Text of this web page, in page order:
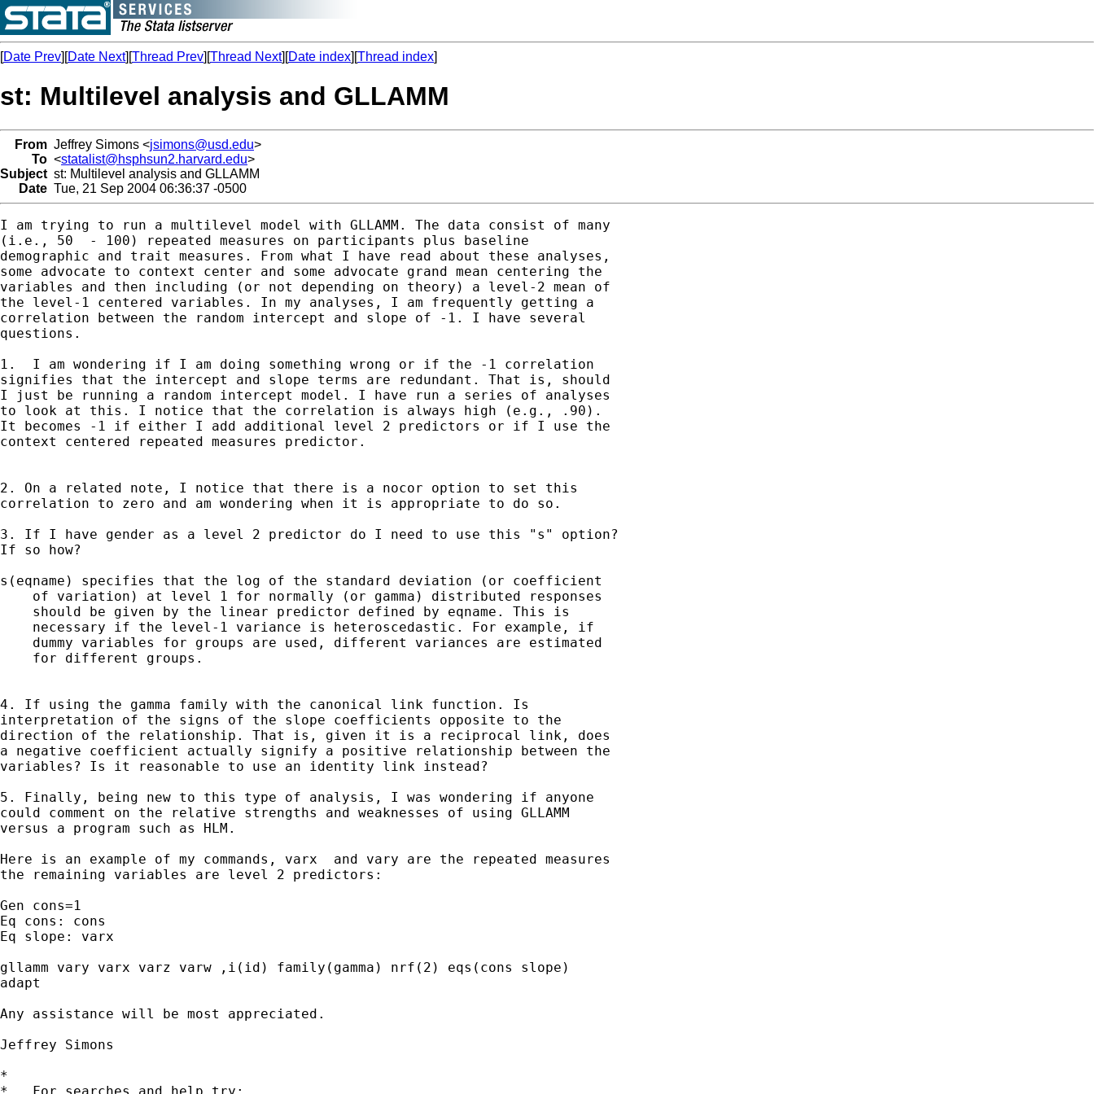
[Date Prev][Date Next][Thread Prev][Thread Next][Date index][Thread index]
st: Multilevel analysis and GLLAMM
From Jeffrey Simons <jsimons@usd.edu>
To <statalist@hsphsun2.harvard.edu>
Subject st: Multilevel analysis and GLLAMM
Date Tue, 21 Sep 2004 06:36:37 -0500
I am trying to run a multilevel model with GLLAMM. The data consist of many
(i.e., 50  - 100) repeated measures on participants plus baseline
demographic and trait measures. From what I have read about these analyses,
some advocate to context center and some advocate grand mean centering the
variables and then including (or not depending on theory) a level-2 mean of
the level-1 centered variables. In my analyses, I am frequently getting a
correlation between the random intercept and slope of -1. I have several
questions.
1.  I am wondering if I am doing something wrong or if the -1 correlation
signifies that the intercept and slope terms are redundant. That is, should
I just be running a random intercept model. I have run a series of analyses
to look at this. I notice that the correlation is always high (e.g., .90).
It becomes -1 if either I add additional level 2 predictors or if I use the
context centered repeated measures predictor.
2. On a related note, I notice that there is a nocor option to set this
correlation to zero and am wondering when it is appropriate to do so.
3. If I have gender as a level 2 predictor do I need to use this "s" option?
If so how?
s(eqname) specifies that the log of the standard deviation (or coefficient
    of variation) at level 1 for normally (or gamma) distributed responses
    should be given by the linear predictor defined by eqname. This is
    necessary if the level-1 variance is heteroscedastic. For example, if
    dummy variables for groups are used, different variances are estimated
    for different groups.
4. If using the gamma family with the canonical link function. Is
interpretation of the signs of the slope coefficients opposite to the
direction of the relationship. That is, given it is a reciprocal link, does
a negative coefficient actually signify a positive relationship between the
variables? Is it reasonable to use an identity link instead?
5. Finally, being new to this type of analysis, I was wondering if anyone
could comment on the relative strengths and weaknesses of using GLLAMM
versus a program such as HLM.
Here is an example of my commands, varx  and vary are the repeated measures
the remaining variables are level 2 predictors:
Gen cons=1
Eq cons: cons
Eq slope: varx
gllamm vary varx varz varw ,i(id) family(gamma) nrf(2) eqs(cons slope)
adapt
Any assistance will be most appreciated.
Jeffrey Simons
*